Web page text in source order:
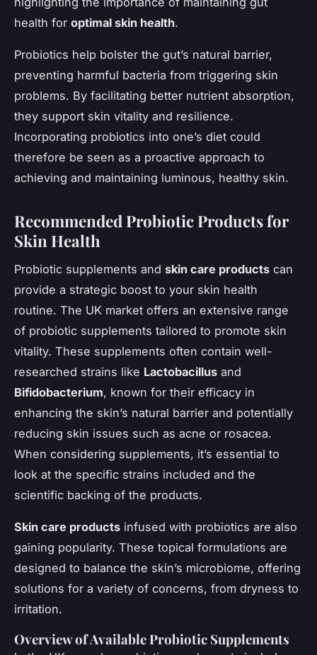
health for optimal skin health.
Probiotics help bolster the gut’s natural barrier,
preventing harmful bacteria from triggering skin
problems. By facilitating better nutrient absorption,
they support skin vitality and resilience.
Incorporating probiotics into one’s diet could
therefore be seen as a proactive approach to
achieving and maintaining luminous, healthy skin.
Recommended Probiotic Products for
Skin Health
Probiotic supplements and skin care products can
provide a strategic boost to your skin health
routine. The UK market offers an extensive range
of probiotic supplements tailored to promote skin
vitality. These supplements often contain well-
researched strains like Lactobacillus and
Bifidobacterium, known for their efficacy in
enhancing the skin’s natural barrier and potentially
reducing skin issues such as acne or rosacea.
When considering supplements, it’s essential to
look at the specific strains included and the
scientific backing of the products.
Skin care products infused with probiotics are also
gaining popularity. These topical formulations are
designed to balance the skin’s microbiome, offering
solutions for a variety of concerns, from dryness to
irritation.
Overview of Available Probiotic Supplements